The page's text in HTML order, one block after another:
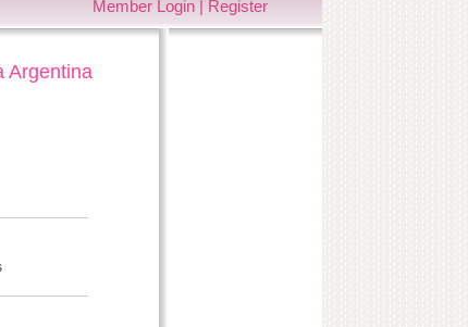
Member Login| Register
Argentina